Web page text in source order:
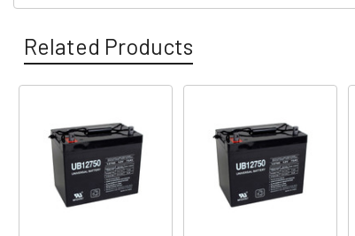
Related Products
Related
Products